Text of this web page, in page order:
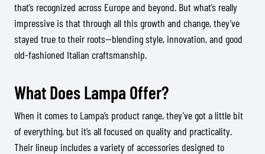
that’s recognized across Europe and beyond. But what’s really
impressive is that through all this growth and change, they’ve
stayed true to their roots—blending style, innovation, and good
old-fashioned Italian craftsmanship.
What Does Lampa Offer?
When it comes to Lampa’s product range, they’ve got a little bit
of everything, but it’s all focused on quality and practicality.
Their lineup includes a variety of accessories designed to